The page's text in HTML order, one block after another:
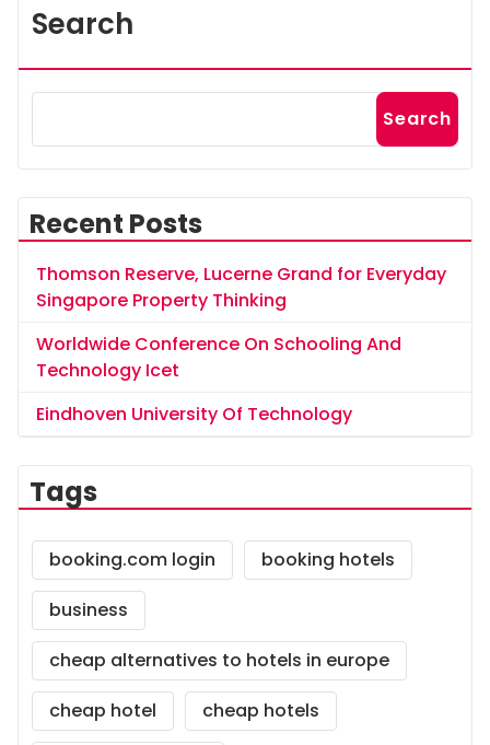
Search
Search
Recent Posts
Thomson Reserve, Lucerne Grand for Everyday
Singapore Property Thinking
Worldwide Conference On Schooling And
Technology Icet
Eindhoven University Of Technology
Tags
booking.com login
booking hotels
business
cheap alternatives to hotels in europe
cheap hotel
cheap hotels